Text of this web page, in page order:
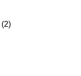
(2)